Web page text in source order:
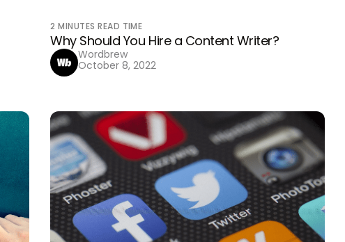
2 MINUTES READ TIME
Why Should You Hire a Content Writer?
Wordbrew
October 8, 2022